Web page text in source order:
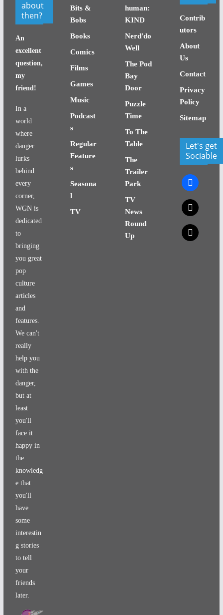
about
then?
An
excellent
question,
my
friend!
In a
world
where
danger
lurks
behind
every
corner,
WGN is
dedicated
to
bringing
you great
pop
culture
articles
and
features.
We can't
really
help you
with the
danger,
but at
least
you'll
face it
happy in
the
knowledg
e that
you'll
have
some
interestin
g stories
to tell
your
friends
later.
Bits &
Bobs
Books
Comics
Films
Games
Music
Podcast
s
Regular
Feature
s
Seasona
l
TV
human:
KIND
Nerd'do
Well
The Pod
Bay
Door
Puzzle
Time
To The
Table
The
Trailer
Park
TV
News
Round
Up
Contrib
utors
About
Us
Contact
Privacy
Policy
Sitemap
Let's get
Sociable
facebook
x
x